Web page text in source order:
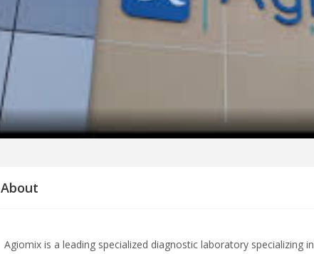
About
Agiomix is ​​a leading specialized diagnostic laboratory specializing in